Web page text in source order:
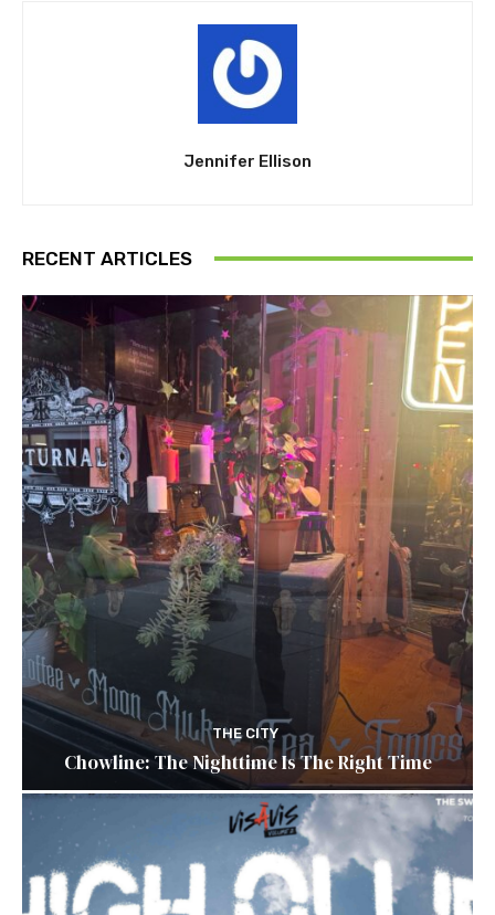
Jennifer Ellison
RECENT ARTICLES
THE CITY
Chowline: The Nighttime Is The Right Time